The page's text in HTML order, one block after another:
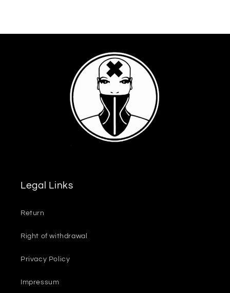
Legal Links
Return
Right of withdrawal
Privacy Policy
Impressum